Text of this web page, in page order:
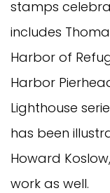
stamps
includes
Harbor of
Harbor
Lighthouse
has been
Howard
work as well.